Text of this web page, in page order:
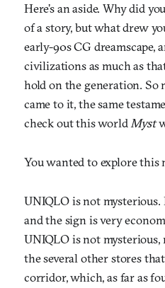
Here’s an aside. Why did
of a story, but what drew
early-90s CG
civilizations as much as
hold on the generation.
came to it, the same
check out this world Myst
You wanted to explore this
UNIQLO is not
and the sign is very
UNIQLO is not mysterious,
the several other stores
corridor, which, as far as